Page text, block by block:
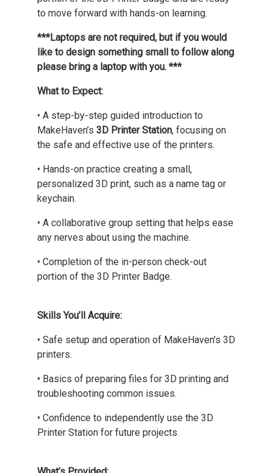
to move forward with hands-on learning.
***Laptops are not required, but if you would
like to design something small to follow along
please bring a laptop with you. ***
What to Expect:
• A step-by-step guided introduction to
MakeHaven’s 3D Printer Station, focusing on
the safe and effective use of the printers.
• Hands-on practice creating a small,
personalized 3D print, such as a name tag or
keychain.
• A collaborative group setting that helps ease
any nerves about using the machine.
• Completion of the in-person check-out
portion of the 3D Printer Badge.
Skills You’ll Acquire:
• Safe setup and operation of MakeHaven’s 3D
printers.
• Basics of preparing files for 3D printing and
troubleshooting common issues.
• Confidence to independently use the 3D
Printer Station for future projects.